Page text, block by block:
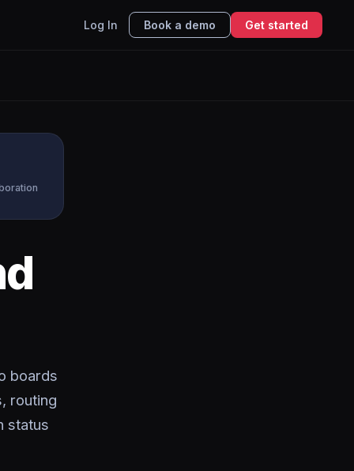
Log In Book a demo Get started
boards
routing
status